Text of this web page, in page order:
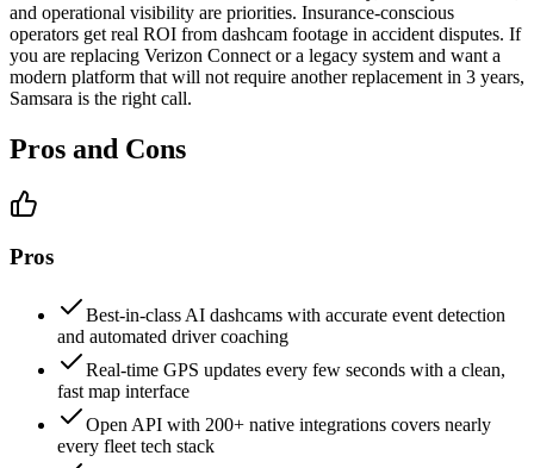
and operational visibility are priorities. Insurance-conscious
operators get real ROI from dashcam footage in accident disputes. If
you are replacing Verizon Connect or a legacy system and want a
modern platform that will not require another replacement in 3 years,
Samsara is the right call.
Pros and Cons
Pros
Best-in-class AI dashcams with accurate event detection
and automated driver coaching
Real-time GPS updates every few seconds with a clean,
fast map interface
Open API with 200+ native integrations covers nearly
every fleet tech stack